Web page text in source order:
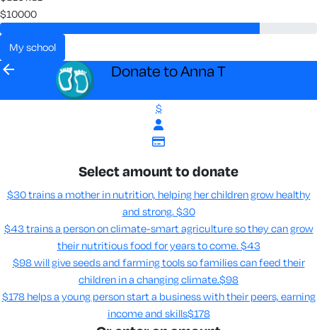
$10000
my school
arrow_back Donate to Anna T
$
Select amount to donate
$30 trains a mother in nutrition, helping her children grow healthy
and strong. $30
$43 trains a person on climate-smart agriculture so they can grow
their nutritious food for years to come​. $43
$98 will give seeds and farming tools so families can feed their
children in a changing climate.​$98
$178 helps a young person start a business with their peers, earning
income and skills​$178